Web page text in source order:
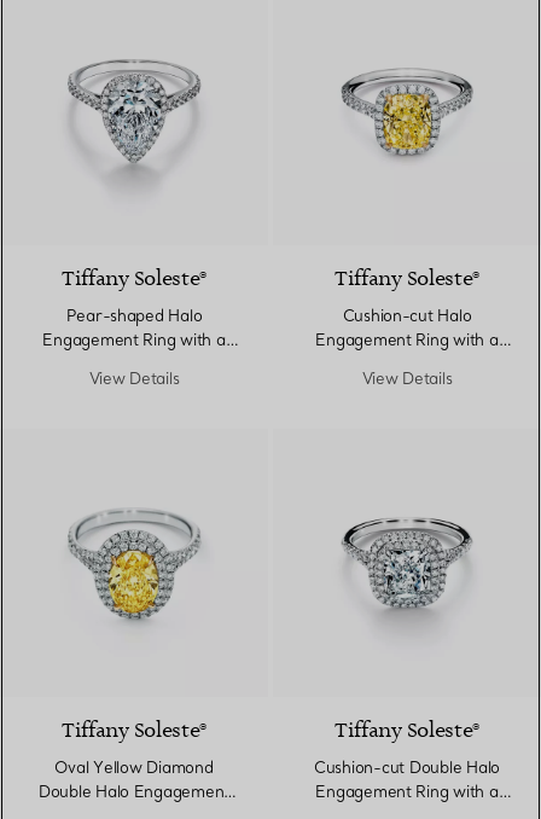
Tiffany Soleste®
Pear-shaped Halo
Engagement Ring with a
View Details
Tiffany Soleste®
Cushion-cut Halo
Engagement Ring with a
View Details
Tiffany Soleste®
Oval Yellow Diamond
Double Halo Engagement
Tiffany Soleste®
Cushion-cut Double Halo
Engagement Ring with a